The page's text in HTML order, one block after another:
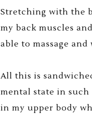
Stretching with the
my back muscles
able to massage
All this is
mental state in
in my upper body